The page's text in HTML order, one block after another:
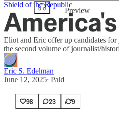
Preview
Shield of the Republic
Eliot and Eric offer up candidates
the second volume of journalist/
Eric S. Edelman
June 12, 2025∙ Paid
98 23 9